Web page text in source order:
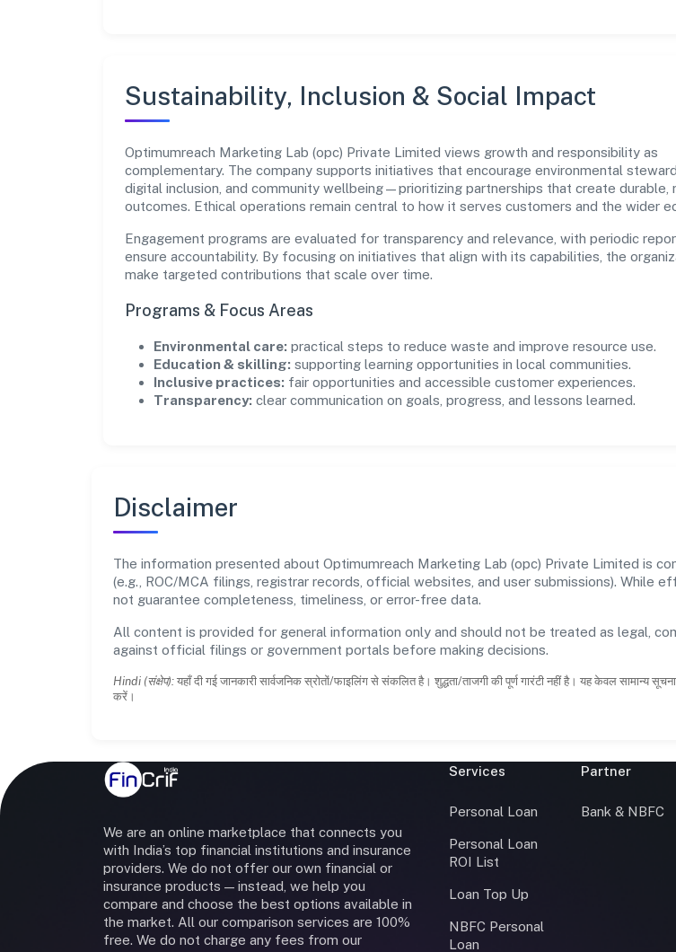
Sustainability, Inclusion & Social Impact
Optimumreach Marketing Lab (opc) Private Limited views growth and responsibility as
complementary. The company supports initiatives that encourage environmental
digital inclusion, and community wellbeing—prioritizing partnerships that create durable,
outcomes. Ethical operations remain central to how it serves customers and the wider
Engagement programs are evaluated for transparency and relevance, with periodic
ensure accountability. By focusing on initiatives that align with its capabilities, the
make targeted contributions that scale over time.
Programs & Focus Areas
Environmental care: practical steps to reduce waste and improve resource use.
Education & skilling: supporting learning opportunities in local communities.
Inclusive practices: fair opportunities and accessible customer experiences.
Transparency: clear communication on goals, progress, and lessons learned.
Disclaimer
The information presented about Optimumreach Marketing Lab (opc) Private Limited is
(e.g., ROC/MCA filings, registrar records, official websites, and user submissions). While
not guarantee completeness, timeliness, or error-free data.
All content is provided for general information only and should not be treated as legal,
against official filings or government portals before making decisions.
Hindi (संक्षेप): यहाँ दी गई जानकारी सार्वजनिक स्रोतों/फाइलिंग से संकलित है। शुद्धता/ताजगी की पूर्ण गारंटी नहीं है। यह केवल सामान्य
करें।
We are an online marketplace that connects you
with India’s top financial institutions and insurance
providers. We do not offer our own financial or
insurance products — instead, we help you
compare and choose the best options available in
the market. All our comparison services are 100%
free. We do not charge any fees from our
Services
Personal Loan
Personal Loan
ROI List
Loan Top Up
NBFC Personal
Loan
Partner
Bank & NBFC